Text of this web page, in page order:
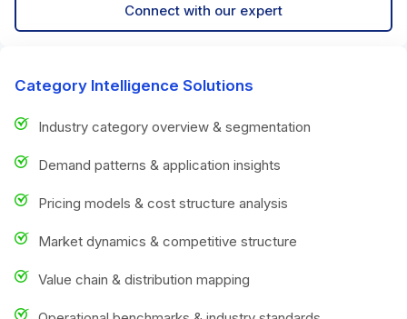
Connect with our expert
Category Intelligence Solutions
Industry category overview & segmentation
Demand patterns & application insights
Pricing models & cost structure analysis
Market dynamics & competitive structure
Value chain & distribution mapping